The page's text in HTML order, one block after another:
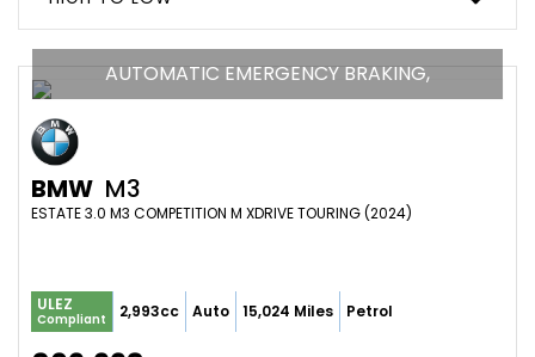
AUTOMATIC EMERGENCY BRAKING,
BMW M3
ESTATE 3.0 M3 COMPETITION M XDRIVE TOURING (2024)
ULEZ
Compliant 2,993cc Auto 15,024 Miles Petrol